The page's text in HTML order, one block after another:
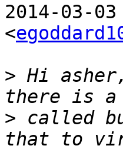
2014-03-
<
> Hi
> called